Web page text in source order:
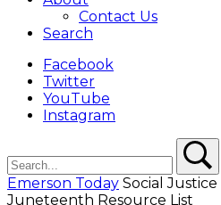
Contact Us
Search
Facebook
Twitter
YouTube
Instagram
Emerson Today Social
Juneteenth Resource List